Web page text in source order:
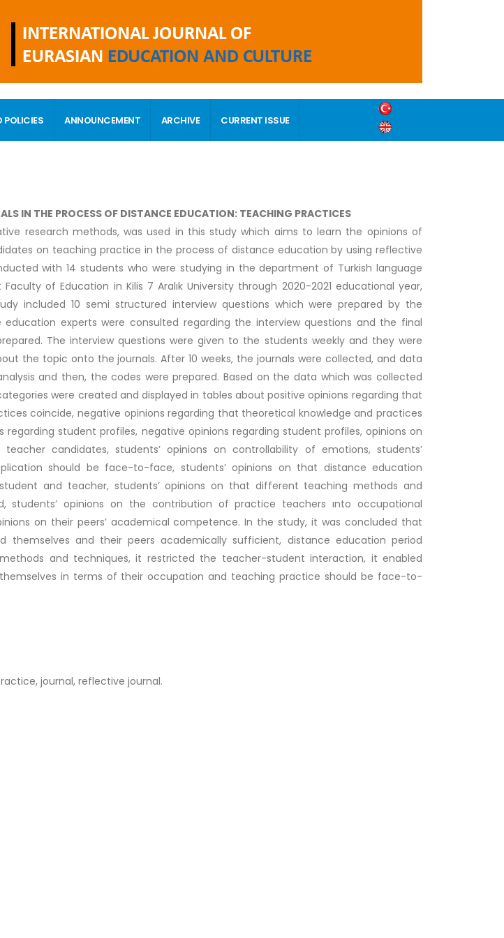
POLICIES ANNOUNCEMENT ARCHIVE CURRENT ISSUE
IN THE PROCESS OF DISTANCE EDUCATION: TEACHING PRACTICES
research methods, was used in this study which aims to learn the opinions of
on teaching practice in the process of distance education by using reflective
with 14 students who were studying in the department of Turkish language
of Education in Kilis 7 Aralık University through 2020-2021 educational year,
included 10 semi structured interview questions which were prepared by the
education experts were consulted regarding the interview questions and the final
The interview questions were given to the students weekly and they were
the topic onto the journals. After 10 weeks, the journals were collected, and data
and then, the codes were prepared. Based on the data which was collected
were created and displayed in tables about positive opinions regarding that
coincide, negative opinions regarding that theoretical knowledge and practices
regarding student profiles, negative opinions regarding student profiles, opinions on
candidates, students’ opinions on controllability of emotions, students’
should be face-to-face, students’ opinions on that distance education
and teacher, students’ opinions on that different teaching methods and
students’ opinions on the contribution of practice teachers ınto occupational
on their peers’ academical competence. In the study, it was concluded that
themselves and their peers academically sufficient, distance education period
and techniques, it restricted the teacher-student interaction, it enabled
in terms of their occupation and teaching practice should be face-to-
journal, reflective journal.